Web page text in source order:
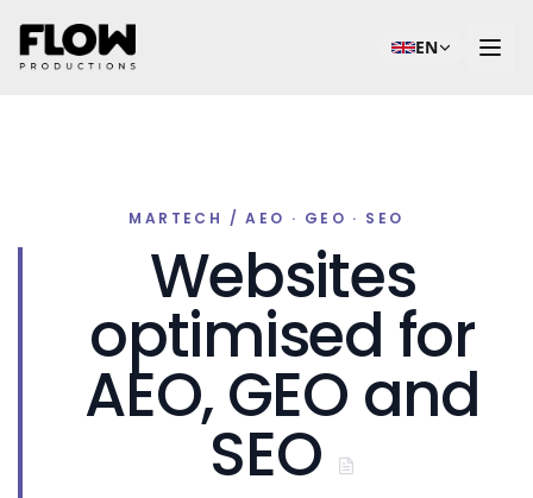
EN
MARTECH / AEO · GEO · SEO
Websites
optimised for
AEO, GEO and
SEO